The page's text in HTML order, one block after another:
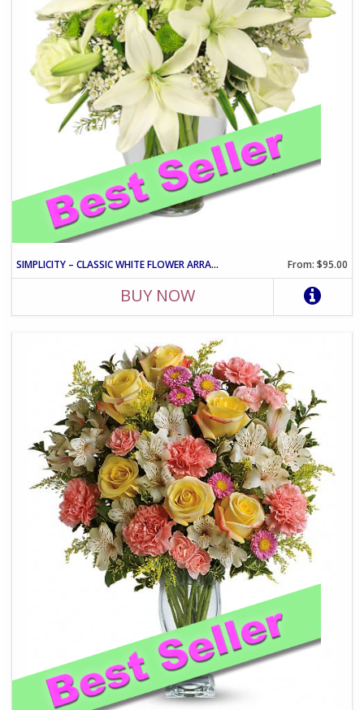
SIMPLICITY – CLASSIC WHITE FLOWER ARRANGEMENT From: $95.00
BUY NOW